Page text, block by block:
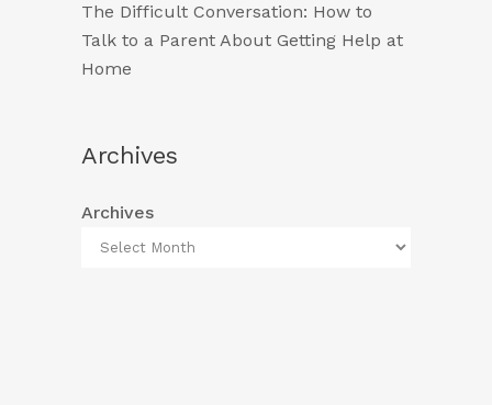
The Difficult Conversation: How to
Talk to a Parent About Getting Help at
Home
Archives
Archives